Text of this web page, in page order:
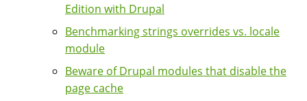
Edition with Drupal
Benchmarking strings overrides vs. locale
module
Beware of Drupal modules that disable the
page cache